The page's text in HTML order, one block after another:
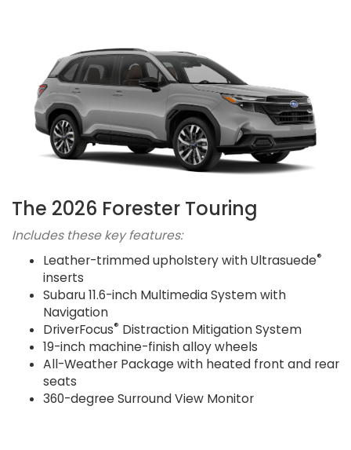
The 2026 Forester Touring
Includes these key features:
Leather-trimmed upholstery with Ultrasuede®
inserts
Subaru 11.6-inch Multimedia System with
Navigation
DriverFocus® Distraction Mitigation System
19-inch machine-finish alloy wheels
All-Weather Package with heated front and rear
seats
360-degree Surround View Monitor